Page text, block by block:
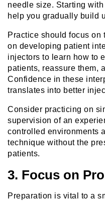
needle size. Starting
help you gradually build
Practice should focus
on developing patient
injectors to learn how to
patients, reassure them,
Confidence in these
translates into better
Consider practicing on
supervision of an
controlled environments
technique without the
patients.
3. Focus on
Preparation is vital to a